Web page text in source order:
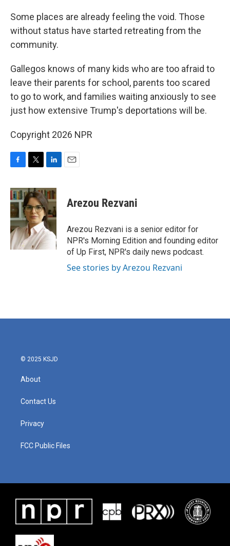
Some places are already feeling the void. Those
without status have started retreating from the
community.
Gallegos knows of many kids who are too afraid to
leave their parents for school, parents too scared
to go to work, and families waiting anxiously to see
just how extensive Trump's deportations will be.
Copyright 2026 NPR
c
e
b
o
o
k
i
t
t
e
r
n
k
e
d
I
n
Arezou Rezvani
Arezou Rezvani is a senior editor for
NPR's Morning Edition and founding editor
of Up First, NPR's daily news podcast.
See stories by Arezou Rezvani
© 2025 KSJD
About
Contact Us
Privacy
FCC Public Files